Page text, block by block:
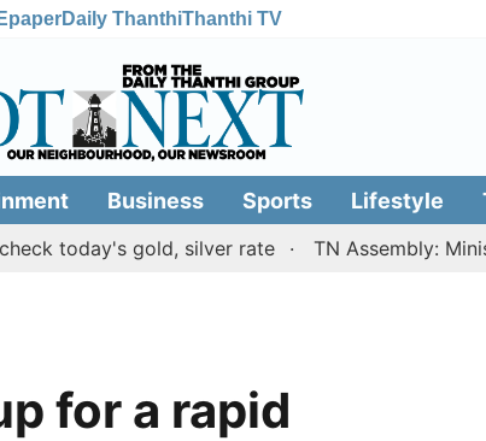
EpaperDaily ThanthiThanthi TV
Business Sports Lifestyle
gold, silver rate TN Assembly: Minister
for a rapid